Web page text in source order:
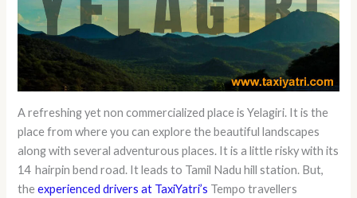
A refreshing yet non commercialized place is Yelagiri. It is the
place from where you can explore the beautiful landscapes
along with several adventurous places. It is a little risky with its
14 hairpin bend road. It leads to Tamil Nadu hill station. But,
theexperienced drivers at TaxiYatri’s Tempo travellers